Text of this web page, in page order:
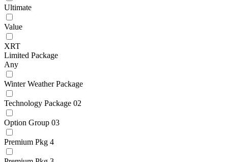
Ultimate
Value
XRT
Limited Package
Any
Winter Weather Package
Technology Package 02
Option Group 03
Premium Pkg 4